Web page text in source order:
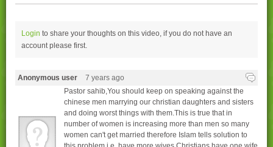
Login to share your thoughts on this video, if you do not have an
account please first.
Anonymous user
7 years ago
Pastor sahib,You should keep on speaking against the
chinese men marrying our christian daughters and sisters
and doing worst things with them.This is true that in
number of women is increasing more than men so many
women can't get married therefore Islam tells solution to